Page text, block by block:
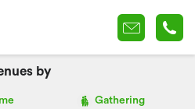
by
Gathering